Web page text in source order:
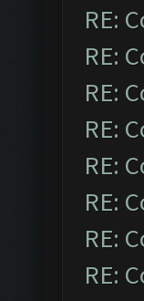
RE:
RE:
RE:
RE:
RE:
RE:
RE:
RE: